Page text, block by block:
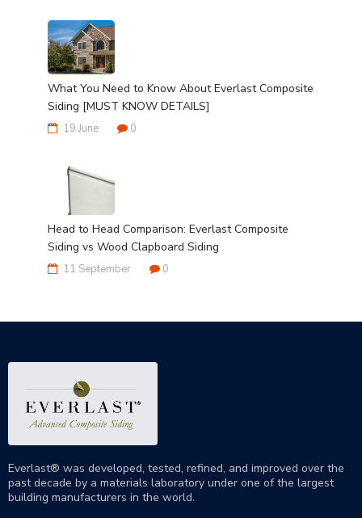
What You Need to Know About Everlast Composite
Siding [MUST KNOW DETAILS]
19 June 0
Head to Head Comparison: Everlast Composite
Siding vs Wood Clapboard Siding
11 September 0
Everlast® was developed, tested, refined, and improved over the
past decade by a materials laboratory under one of the largest
building manufacturers in the world.